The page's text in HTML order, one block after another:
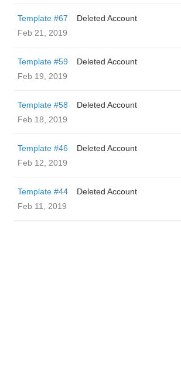
Template #67
Deleted Account
Feb 21, 2019
Template #59
Deleted Account
Feb 19, 2019
Template #58
Deleted Account
Feb 18, 2019
Template #46
Deleted Account
Feb 12, 2019
Template #44
Deleted Account
Feb 11, 2019